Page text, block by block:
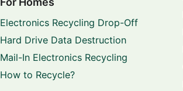
Electronics Recycling Drop-Off
Hard Drive Data Destruction
Mail-In Electronics Recycling
How to Recycle?